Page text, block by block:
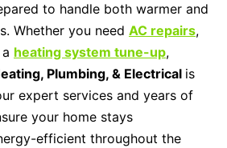
to handle both warmer and
Whether you need AC repairs,
heating system tune-up,
Plumbing, & Electrical is
expert services and years of
your home stays
efficient throughout the